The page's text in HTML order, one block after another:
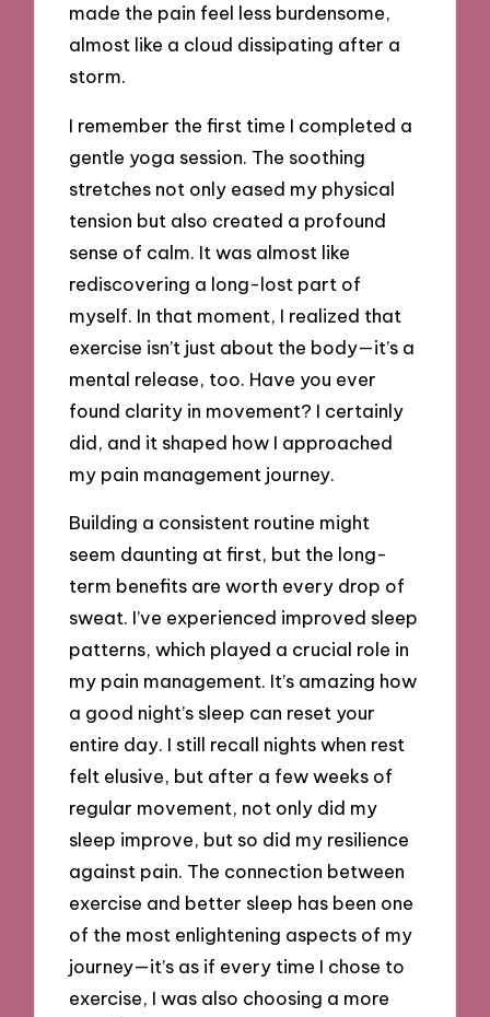
made the pain feel less burdensome,
almost like a cloud dissipating after a
storm.
I remember the first time I completed a
gentle yoga session. The soothing
stretches not only eased my physical
tension but also created a profound
sense of calm. It was almost like
rediscovering a long-lost part of
myself. In that moment, I realized that
exercise isn’t just about the body—it’s a
mental release, too. Have you ever
found clarity in movement? I certainly
did, and it shaped how I approached
my pain management journey.
Building a consistent routine might
seem daunting at first, but the long-
term benefits are worth every drop of
sweat. I’ve experienced improved sleep
patterns, which played a crucial role in
my pain management. It’s amazing how
a good night’s sleep can reset your
entire day. I still recall nights when rest
felt elusive, but after a few weeks of
regular movement, not only did my
sleep improve, but so did my resilience
against pain. The connection between
exercise and better sleep has been one
of the most enlightening aspects of my
journey—it’s as if every time I chose to
exercise, I was also choosing a more